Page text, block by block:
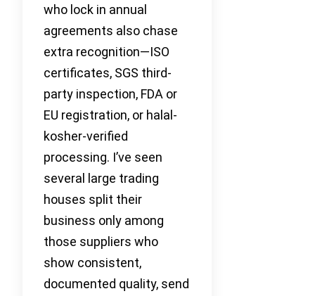
who lock in annual
agreements also chase
extra recognition—ISO
certificates, SGS third-
party inspection, FDA or
EU registration, or halal-
kosher-verified
processing. I’ve seen
several large trading
houses split their
business only among
those suppliers who
show consistent,
documented quality, send